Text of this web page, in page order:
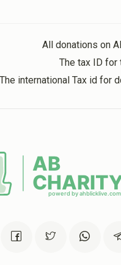
All donations on
The tax ID
The international Tax id for